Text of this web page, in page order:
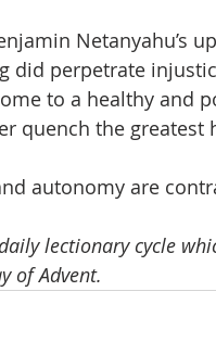
Netanyahu’s
did perpetrate
to a healthy and
quench the greatest
autonomy are
lectionary cycle
of Advent.